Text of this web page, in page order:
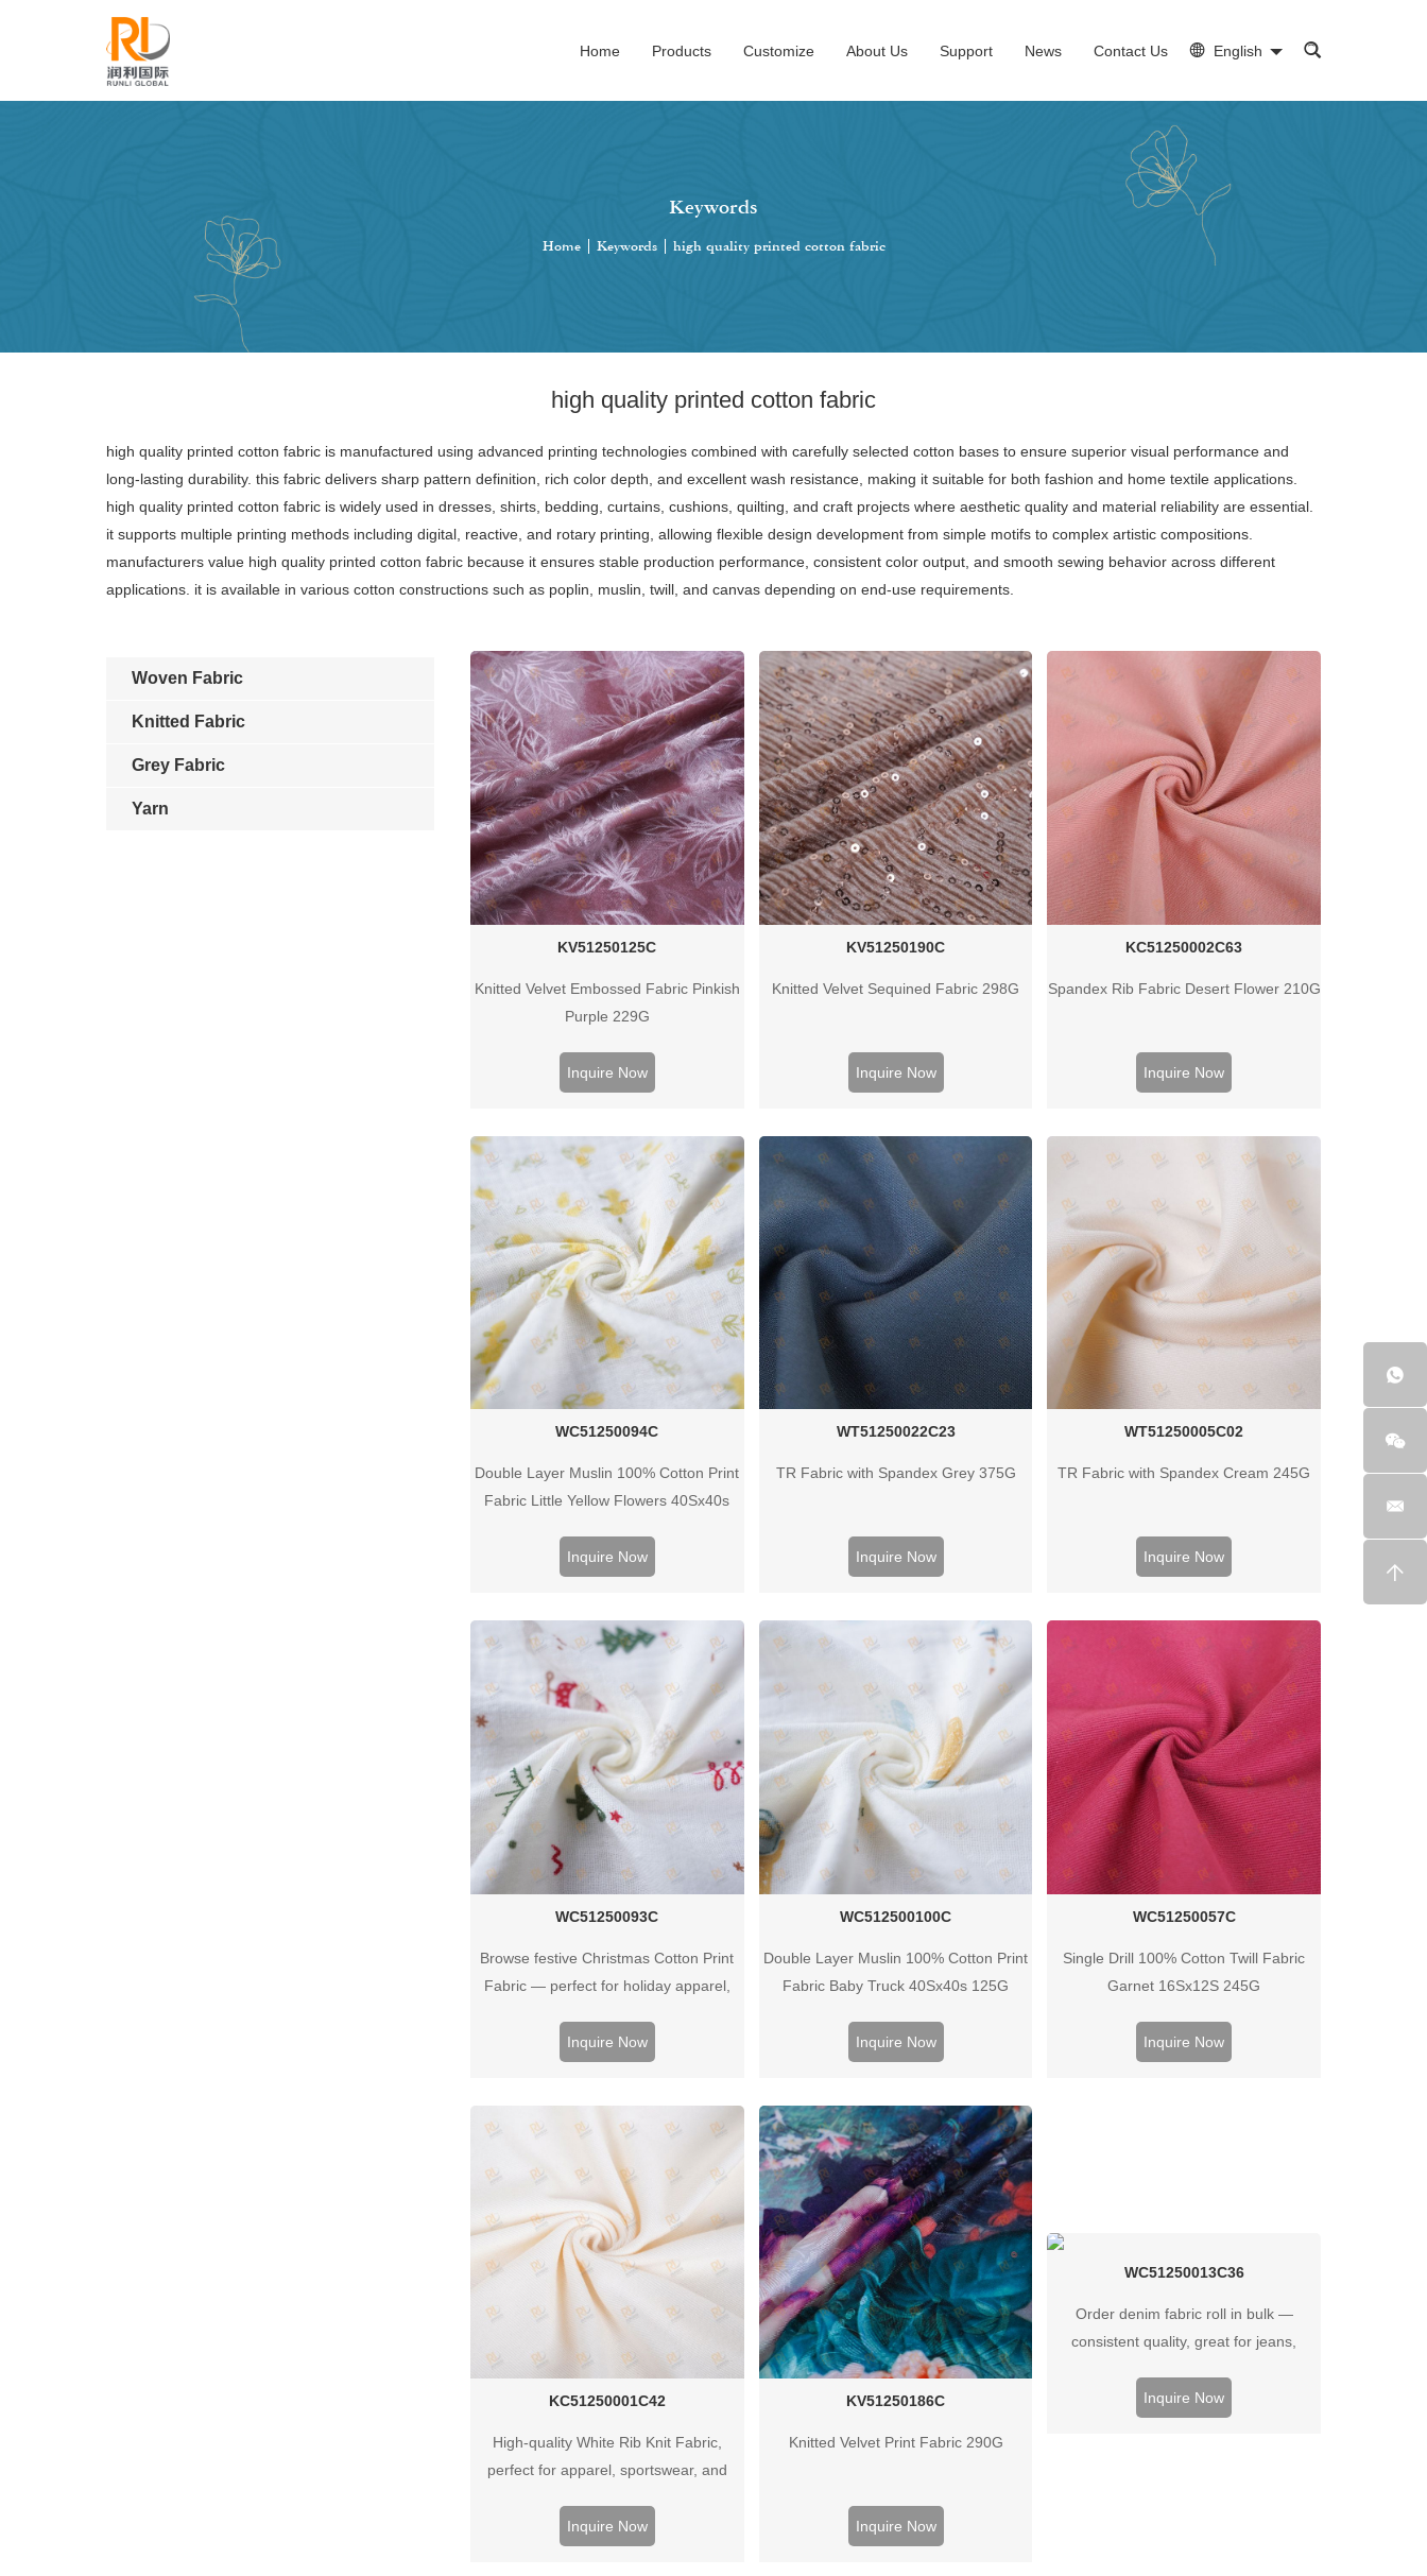
Home Products Customize About Us Support News Contact Us English
Keywords
Home Keywords| high quality printed cotton fabric
high quality printed cotton fabric
high quality printed cotton fabric is manufactured using advanced printing technologies combined with carefully selected cotton bases to ensure superior visual performance and
long-lasting durability. this fabric delivers sharp pattern definition, rich color depth, and excellent wash resistance, making it suitable for both fashion and home textile applications.
high quality printed cotton fabric is widely used in dresses, shirts, bedding, curtains, cushions, quilting, and craft projects where aesthetic quality and material reliability are essential.
it supports multiple printing methods including digital, reactive, and rotary printing, allowing flexible design development from simple motifs to complex artistic compositions.
manufacturers value high quality printed cotton fabric because it ensures stable production performance, consistent color output, and smooth sewing behavior across different
applications. it is available in various cotton constructions such as poplin, muslin, twill, and canvas depending on end-use requirements.
KV51250125C
Knitted Velvet Embossed Fabric Pinkish
Purple 229G
Inquire Now
KV51250190C
Knitted Velvet Sequined Fabric 298G
Inquire Now
KC51250002C63
Spandex Rib Fabric Desert Flower 210G
Inquire Now
WC51250094C
Double Layer Muslin 100% Cotton Print
Fabric Little Yellow Flowers 40Sx40s
Inquire Now
WT51250022C23
TR Fabric with Spandex Grey 375G
Inquire Now
WT51250005C02
TR Fabric with Spandex Cream 245G
Inquire Now
WC51250093C
Browse festive Christmas Cotton Print
Fabric — perfect for holiday apparel,
prints and soft cotton feel for seasonal
collections.
Inquire Now
WC512500100C
Double Layer Muslin 100% Cotton Print
Fabric Baby Truck 40Sx40s 125G
Inquire Now
WC51250057C
Single Drill 100% Cotton Twill Fabric
Garnet 16Sx12S 245G
Inquire Now
KC51250001C42
High-quality White Rib Knit Fabric,
perfect for apparel, sportswear, and
weights. Wholesale supplier for clothing
Inquire Now
KV51250186C
Knitted Velvet Print Fabric 290G
Inquire Now
WC51250013C36
Order denim fabric roll in bulk —
consistent quality, great for jeans,
Wholesale prices for factories and
Inquire Now
Woven Fabric
Knitted Fabric
Grey Fabric
Yarn